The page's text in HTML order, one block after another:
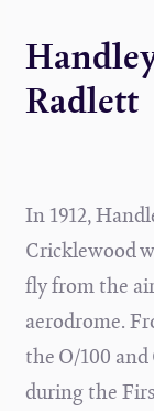
Radlett
In 1912,
Cricklewood
fly from the
aerodrome.
the O/100
during the